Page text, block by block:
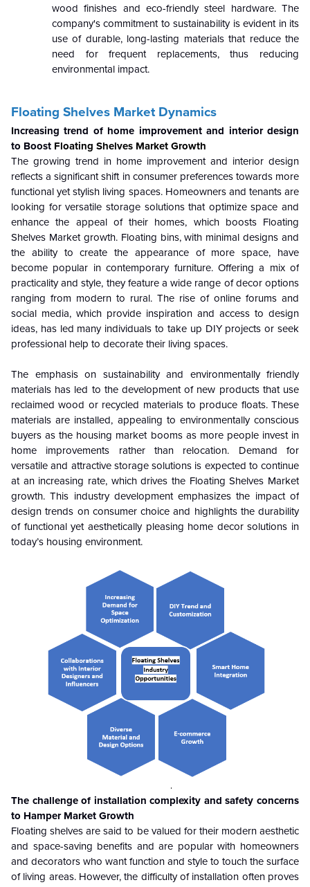
wood finishes and eco-friendly steel hardware. The
company's commitment to sustainability is evident in its
use of durable, long-lasting materials that reduce the
need for frequent replacements, thus reducing
environmental impact.
Floating Shelves Market Dynamics
Increasing trend of home improvement and interior design
to Boost Floating Shelves Market Growth
The growing trend in home improvement and interior design
reflects a significant shift in consumer preferences towards more
functional yet stylish living spaces. Homeowners and tenants are
looking for versatile storage solutions that optimize space and
enhance the appeal of their homes, which boosts Floating
Shelves Market growth. Floating bins, with minimal designs and
the ability to create the appearance of more space, have
become popular in contemporary furniture. Offering a mix of
practicality and style, they feature a wide range of decor options
ranging from modern to rural. The rise of online forums and
social media, which provide inspiration and access to design
ideas, has led many individuals to take up DIY projects or seek
professional help to decorate their living spaces.
The emphasis on sustainability and environmentally friendly
materials has led to the development of new products that use
reclaimed wood or recycled materials to produce floats. These
materials are installed, appealing to environmentally conscious
buyers as the housing market booms as more people invest in
home improvements rather than relocation. Demand for
versatile and attractive storage solutions is expected to continue
at an increasing rate, which drives the Floating Shelves Market
growth. This industry development emphasizes the impact of
design trends on consumer choice and highlights the durability
of functional yet aesthetically pleasing home decor solutions in
today’s housing environment.
The challenge of installation complexity and safety concerns
to Hamper Market Growth
Floating shelves are said to be valued for their modern aesthetic
and space-saving benefits and are popular with homeowners
and decorators who want function and style to touch the surface
of living areas. However, the difficulty of installation often proves